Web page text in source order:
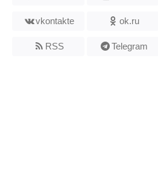
vkontakte ok.ru
RSS Telegram